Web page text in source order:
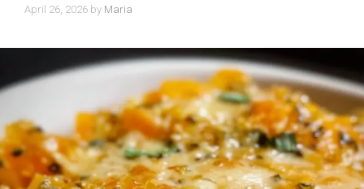
April 26, 2026 by Maria